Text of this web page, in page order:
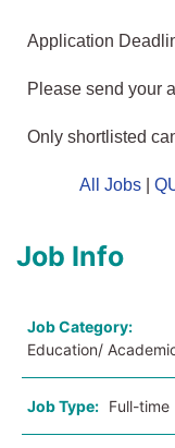
Application
Please send your
Only shortlisted
All Jobs
Job Info
Job Category:
Education/
Job Type: Full-time